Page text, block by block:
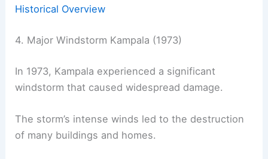
Historical Overview
4. Major Windstorm Kampala (1973)
In 1973, Kampala experienced a significant
windstorm that caused widespread damage.
The storm’s intense winds led to the destruction
of many buildings and homes.